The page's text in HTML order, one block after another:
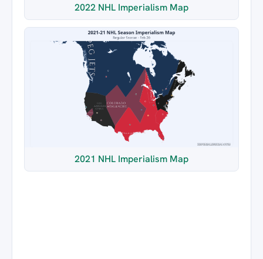
2022 NHL Imperialism Map
2021 NHL Imperialism Map